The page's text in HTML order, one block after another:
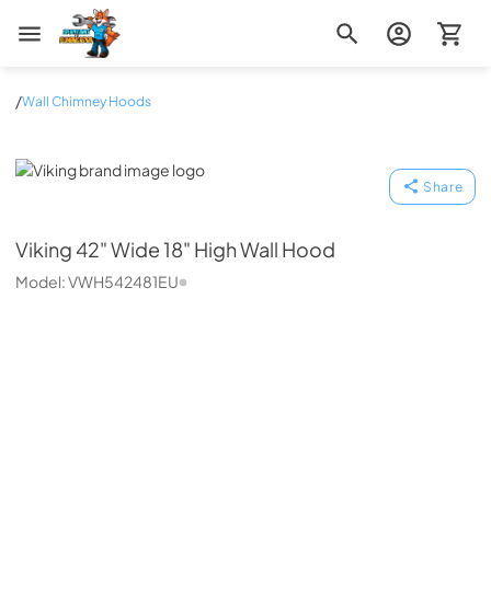
Zip Appliance & Plumbing Repair
/Wall Chimney Hoods
Viking
Share
Viking42" Wide 18" High Wall Hood
Model:VWH542481EU